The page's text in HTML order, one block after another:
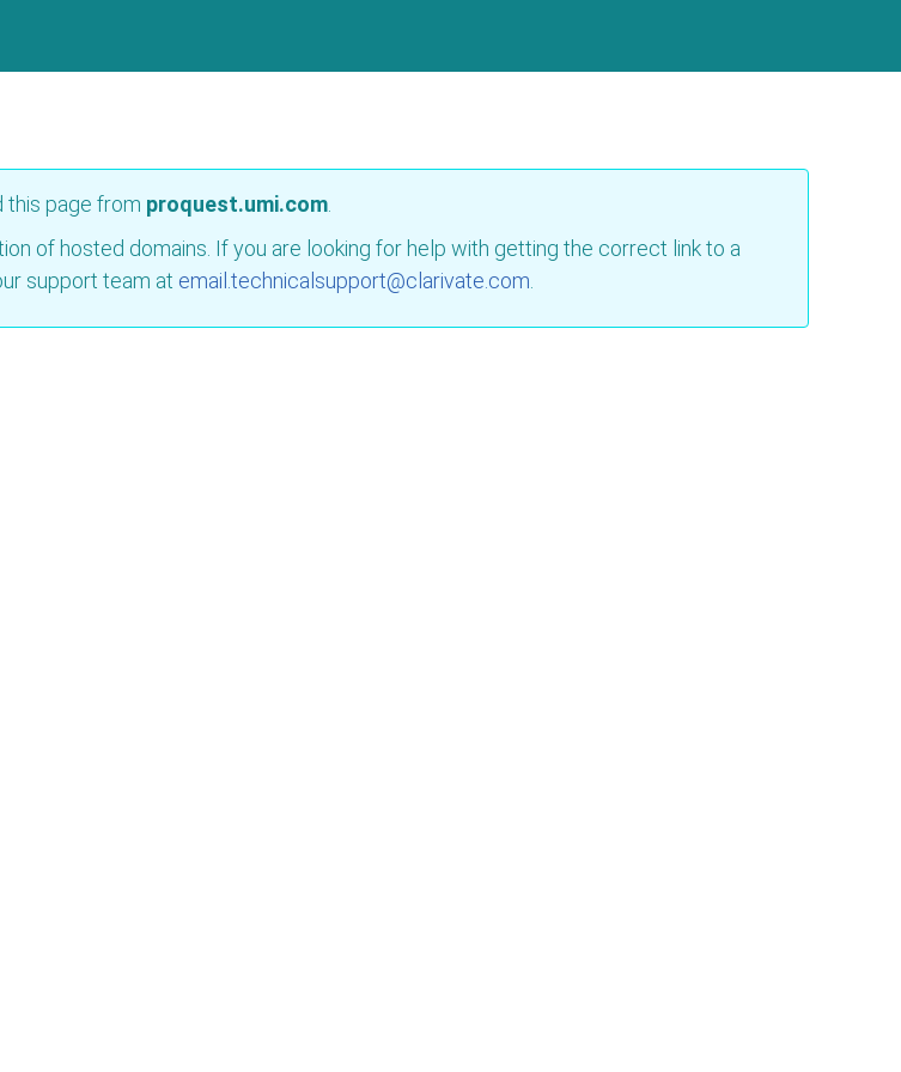
this page from proquest.umi.com.
of hosted domains. If you are looking for help with getting the correct link to a
support team at email.technicalsupport@clarivate.com